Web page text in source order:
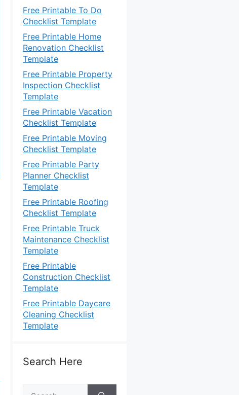
Free Printable To Do
Checklist Template
Free Printable Home
Renovation Checklist
Template
Free Printable Property
Inspection Checklist
Template
Free Printable Vacation
Checklist Template
Free Printable Moving
Checklist Template
Free Printable Party
Planner Checklist
Template
Free Printable Roofing
Checklist Template
Free Printable Truck
Maintenance Checklist
Template
Free Printable
Construction Checklist
Template
Free Printable Daycare
Cleaning Checklist
Template
Search Here